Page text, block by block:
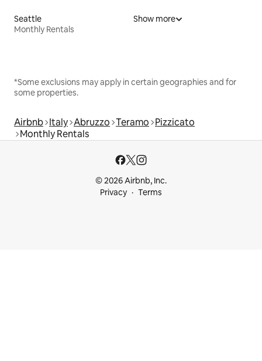
Seattle
Monthly Rentals
Show more
*Some exclusions may apply in certain geographies and for
some properties.
Airbnb Italy Abruzzo Teramo Pizzicato
Monthly Rentals
© 2026 Airbnb, Inc.
Privacy
Terms